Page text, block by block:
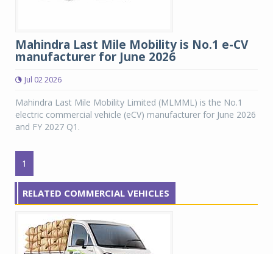
Mahindra Last Mile Mobility is No.1 e-CV
manufacturer for June 2026
Jul 02 2026
Mahindra Last Mile Mobility Limited (MLMML) is the No.1
electric commercial vehicle (eCV) manufacturer for June 2026
and FY 2027 Q1.
1
RELATED COMMERCIAL VEHICLES